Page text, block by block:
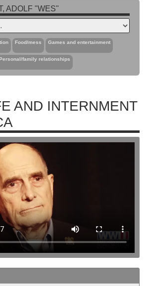
ADOLF "WES"
Food/mess Games and entertainment
family relationships
AND INTERNMENT